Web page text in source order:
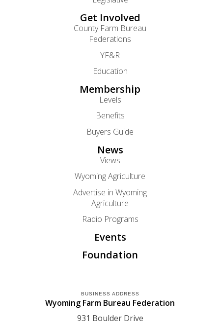
Get Involved
County Farm Bureau
Federations
YF&R
Education
Membership
Levels
Benefits
Buyers Guide
News
Views
Wyoming Agriculture
Advertise in Wyoming
Agriculture
Radio Programs
Events
Foundation
BUSINESS ADDRESS
Wyoming Farm Bureau Federation
931 Boulder Drive